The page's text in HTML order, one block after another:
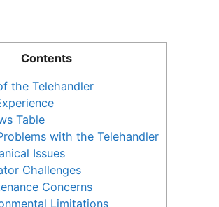
Contents
the Telehandler
Table
with the Telehandler
Issues
Challenges
Concerns
Limitations